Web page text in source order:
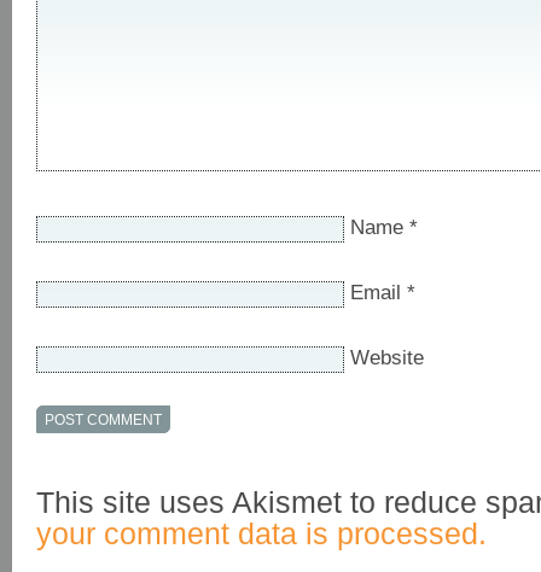
Name *
Email *
Website
This site uses Akismet to reduce
your comment data is processed.